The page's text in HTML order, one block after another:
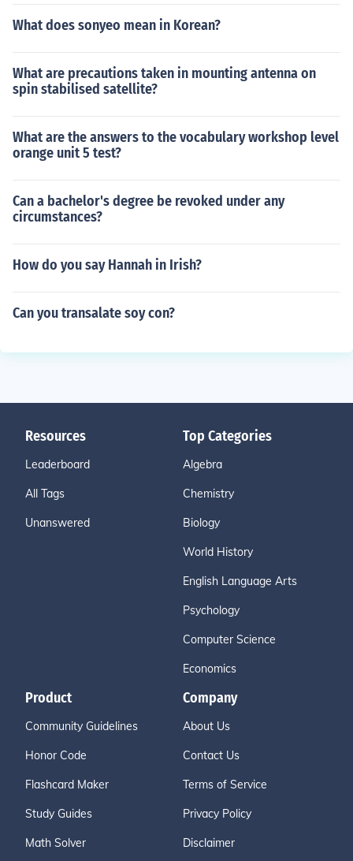
What does sonyeo mean in Korean?
What are precautions taken in mounting antenna on
spin stabilised satellite?
What are the answers to the vocabulary workshop level
orange unit 5 test?
Can a bachelor's degree be revoked under any
circumstances?
How do you say Hannah in Irish?
Can you transalate soy con?
Resources
Leaderboard
All Tags
Unanswered
Top Categories
Algebra
Chemistry
Biology
World History
English Language Arts
Psychology
Computer Science
Economics
Product
Community Guidelines
Honor Code
Flashcard Maker
Study Guides
Math Solver
Company
About Us
Contact Us
Terms of Service
Privacy Policy
Disclaimer